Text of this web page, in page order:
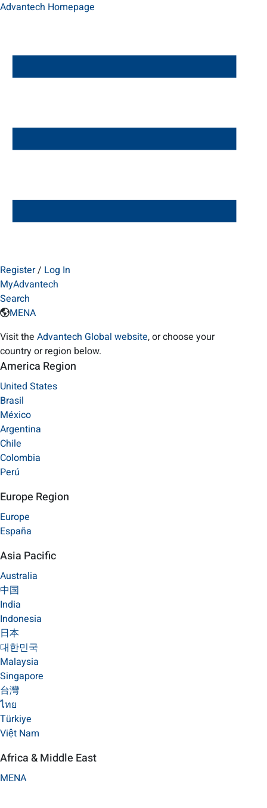
Advantech Homepage
Register/ Log In
MyAdvantech
Search
MENA
Visit the Advantech Global website, or choose your
country or region below.
America Region
United States
Brasil
México
Argentina
Chile
Colombia
Perú
Europe Region
Europe
España
Asia Pacific
Australia
中国
India
Indonesia
日本
대한민국
Malaysia
Singapore
台灣
ไทย
Türkiye
Việt Nam
Africa & Middle East
MENA